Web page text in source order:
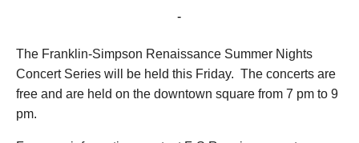
-
The Franklin-Simpson Renaissance Summer Nights
Concert Series will be held this Friday. The concerts are
free and are held on the downtown square from 7 pm to 9
pm.